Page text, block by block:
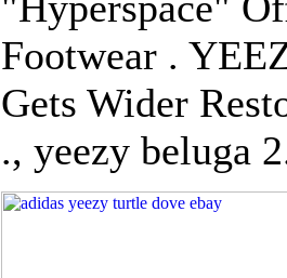
Footwear .
Gets Wider
., yeezy beluga